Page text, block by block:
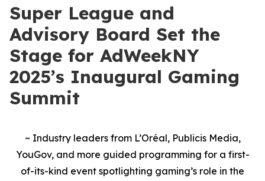
Super League and
Advisory Board Set the
Stage for AdWeekNY
2025’s Inaugural Gaming
Summit
~ Industry leaders from L’Oréal, Publicis Media,
YouGov, and more guided programming for a first-
of-its-kind event spotlighting gaming’s role in the